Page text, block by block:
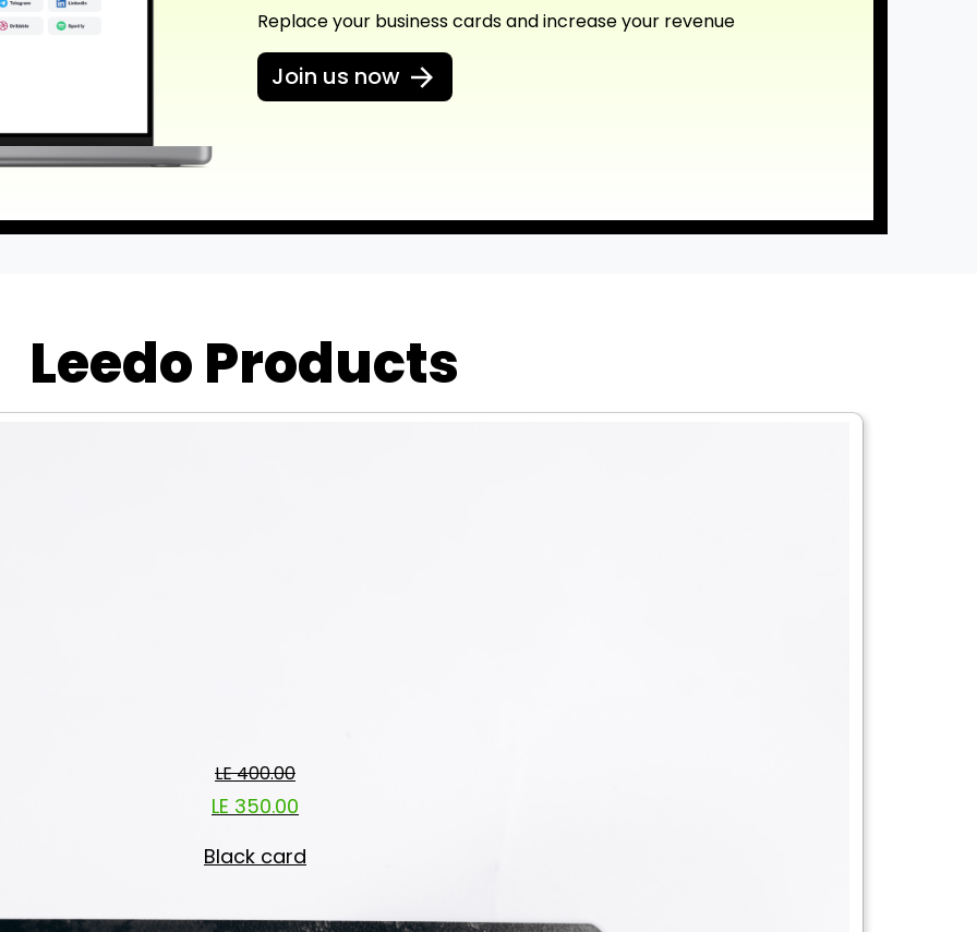
Replace your business cards and increase your revenue
Join us now
Leedo Products
LE 400.00
LE 350.00
Black card